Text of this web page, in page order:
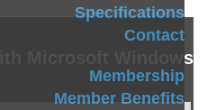
Specifications
Contact
Membership
Member Benefits
Microsoft Windows